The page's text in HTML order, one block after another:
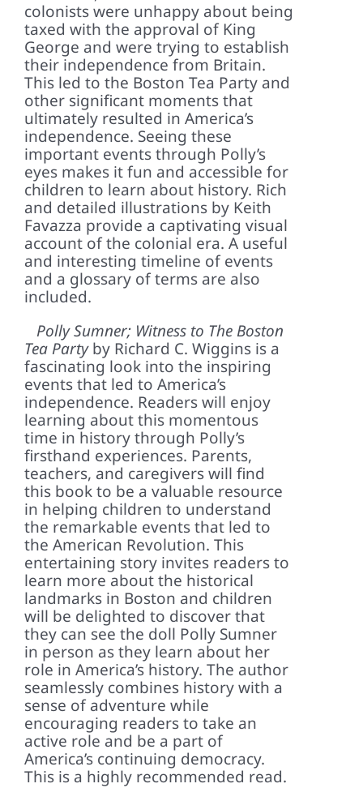
colonists were unhappy about being
taxed with the approval of King
George and were trying to establish
their independence from Britain.
This led to the Boston Tea Party and
other significant moments that
ultimately resulted in America’s
independence. Seeing these
important events through Polly’s
eyes makes it fun and accessible for
children to learn about history. Rich
and detailed illustrations by Keith
Favazza provide a captivating visual
account of the colonial era. A useful
and interesting timeline of events
and a glossary of terms are also
included.
Polly Sumner; Witness to The Boston
Tea Partyby Richard C. Wiggins is a
fascinating look into the inspiring
events that led to America’s
independence. Readers will enjoy
learning about this momentous
time in history through Polly’s
firsthand experiences. Parents,
teachers, and caregivers will find
this book to be a valuable resource
in helping children to understand
the remarkable events that led to
the American Revolution. This
entertaining story invites readers to
learn more about the historical
landmarks in Boston and children
will be delighted to discover that
they can see the doll Polly Sumner
in person as they learn about her
role in America’s history. The author
seamlessly combines history with a
sense of adventure while
encouraging readers to take an
active role and be a part of
America’s continuing democracy.
This is a highly recommended read.